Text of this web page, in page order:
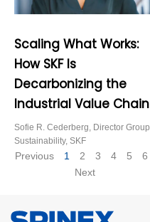
Scaling What Works:
How SKF Is
Decarbonizing the
Industrial Value Chain
Sofie R. Cederberg, Director Group
Sustainability, SKF
Previous 1 2 3 4 5
6
Next